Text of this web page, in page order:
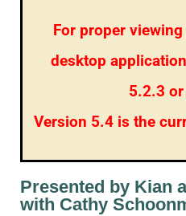
For proper
desktop
5.2.3
Version 5.4 is the
Presented by Kian
with Cathy